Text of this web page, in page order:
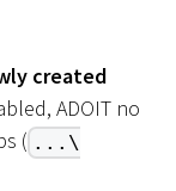
created
ADOIT no
( ...\